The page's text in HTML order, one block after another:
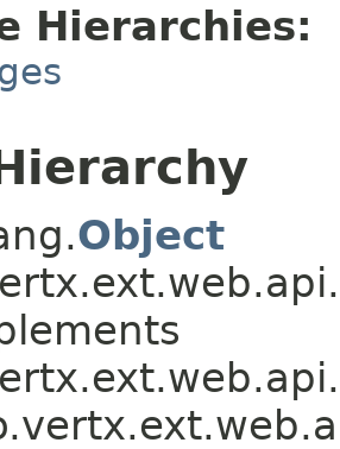
Hierarchies:
Object